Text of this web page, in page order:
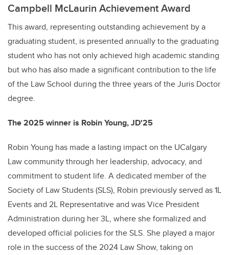
Campbell McLaurin Achievement Award
This award, representing outstanding achievement by a
graduating student, is presented annually to the graduating
student who has not only achieved high academic standing
but who has also made a significant contribution to the life
of the Law School during the three years of the Juris Doctor
degree.
The 2025 winner is Robin Young, JD'25
Robin Young has made a lasting impact on the UCalgary
Law community through her leadership, advocacy, and
commitment to student life. A dedicated member of the
Society of Law Students (SLS), Robin previously served as 1L
Events and 2L Representative and was Vice President
Administration during her 3L, where she formalized and
developed official policies for the SLS. She played a major
role in the success of the 2024 Law Show, taking on